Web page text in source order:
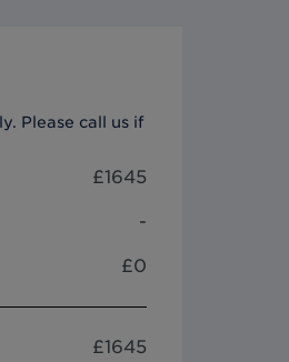
Please call us if
£1645
-
£0
£1645